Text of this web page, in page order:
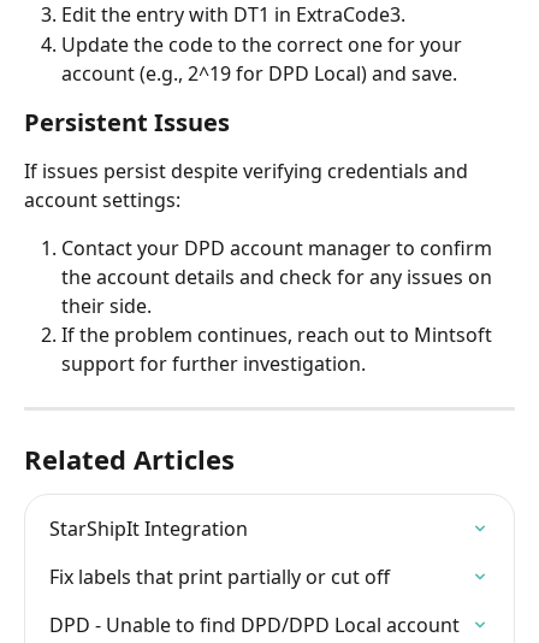
Edit the entry with DT1 in ExtraCode3.
Update the code to the correct one for your
account (e.g., 2^19 for DPD Local) and save.
Persistent Issues
If issues persist despite verifying credentials and
account settings:
Contact your DPD account manager to confirm
the account details and check for any issues on
their side.
If the problem continues, reach out to Mintsoft
support for further investigation.
Related Articles
StarShipIt Integration
Fix labels that print partially or cut off
DPD - Unable to find DPD/DPD Local account